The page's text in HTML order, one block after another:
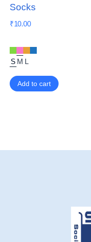
Socks
₹10.00
S M L
Add to cart